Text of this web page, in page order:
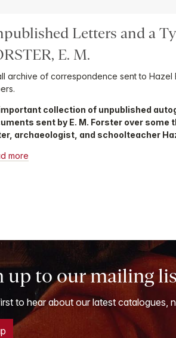
Letters and a
E. M.
archive of correspondence sent to Hazel
collection of unpublished
sent by E. M. Forster over
archaeologist, and schoolteacher
more
up to our mailing
to hear about our latest catalogues,